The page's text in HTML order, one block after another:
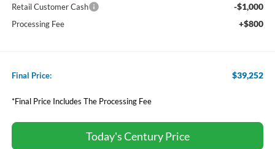
Retail Customer Cash -$1,000
Processing Fee +$800
Final Price: $39,252
*Final Price Includes The Processing Fee
Today's Century Price